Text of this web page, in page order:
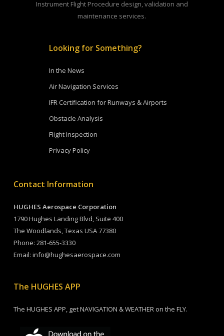
Instrument Flight Procedure design, validation and
maintenance services.
Looking for Something?
In the News
Air Navigation Services
IFR Certification for Runways & Airports
Obstacle Analysis
Flight Inspection
Privacy Policy
Contact Information
HUGHES Aerospace Corporation
1790 Hughes Landing Blvd, Suite 400
The Woodlands, Texas USA 77380
Phone: 281-655-3330
Email: info@hughesaerospace.com
The HUGHES APP
The HUGHES APP, get NAVIGATION & WEATHER on the FLY.